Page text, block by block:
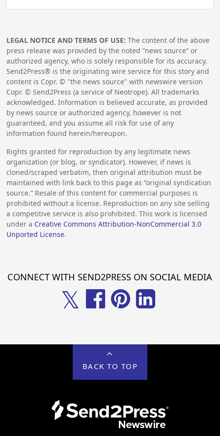
LEGAL NOTICE AND TERMS OF USE: The content of the above
press release was provided by the noted “news source” or
authorized agency, who is solely responsible for its accuracy.
Send2Press® is the originating wire service for this story and
content is Copr. © "the news source" with newswire version
Copr. © Send2Press (a service of Neotrope). All trademarks
acknowledged. Information is believed accurate, as provided
by news source or authorized agency, however is not
guaranteed, and you assume all risk for use of any
information found herein/hereupon.
Rights granted for reproduction by any legitimate news
organization (or blog, or syndicator). However, if news is
cloned/scraped verbatim, then original attribution must be
maintained with link back to this page as “original syndication
source.” Resale of this content for commercial purposes is
prohibited without a license. Reproduction on any site selling
a competitive service is also prohibited. This work is licensed
under a Creative Commons Attribution-NonCommercial 3.0
Unported License.
CONNECT WITH SEND2PRESS ON SOCIAL MEDIA
𝕏
BACK TO TOP